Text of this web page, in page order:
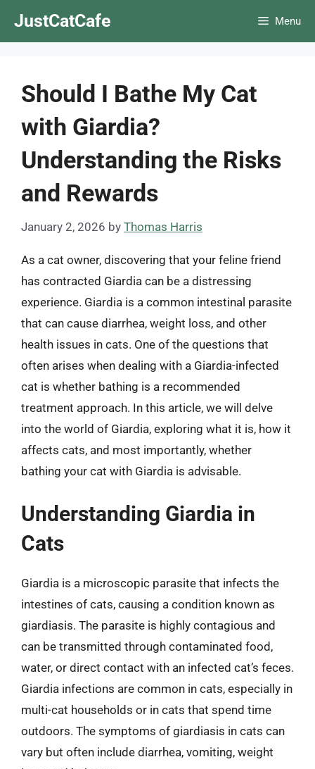
JustCatCafe Menu
Should I Bathe My Cat
with Giardia?
Understanding the Risks
and Rewards
January 2, 2026 by Thomas Harris
As a cat owner, discovering that your feline friend
has contracted Giardia can be a distressing
experience. Giardia is a common intestinal parasite
that can cause diarrhea, weight loss, and other
health issues in cats. One of the questions that
often arises when dealing with a Giardia-infected
cat is whether bathing is a recommended
treatment approach. In this article, we will delve
into the world of Giardia, exploring what it is, how it
affects cats, and most importantly, whether
bathing your cat with Giardia is advisable.
Understanding Giardia in
Cats
Giardia is a microscopic parasite that infects the
intestines of cats, causing a condition known as
giardiasis. The parasite is highly contagious and
can be transmitted through contaminated food,
water, or direct contact with an infected cat’s feces.
Giardia infections are common in cats, especially in
multi-cat households or in cats that spend time
outdoors. The symptoms of giardiasis in cats can
vary but often include diarrhea, vomiting, weight